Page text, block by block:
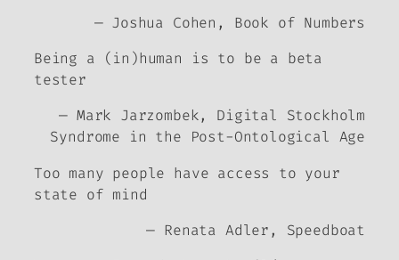
— Joshua Cohen, Book of Numbers
Being a (in)human is to be a beta
tester
— Mark Jarzombek, Digital Stockholm
Syndrome in the Post-Ontological Age
Too many people have access to your
state of mind
— Renata Adler, Speedboat